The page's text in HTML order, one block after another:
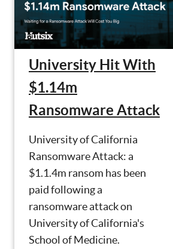
University Hit With
$1.14m
Ransomware Attack
University of California
Ransomware Attack: a
$1.1.4m ransom has been
paid following a
ransomware attack on
University of California's
School of Medicine.